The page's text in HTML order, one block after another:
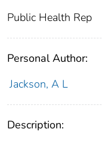
Public Health Rep
Personal Author:
Jackson, A L
Description: